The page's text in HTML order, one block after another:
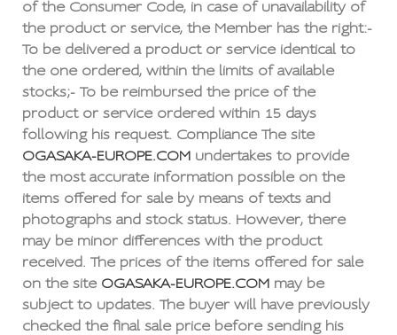
of the Consumer Code, in case of unavailability of
the product or service, the Member has the right:-
To be delivered a product or service identical to
the one ordered, within the limits of available
stocks;- To be reimbursed the price of the
product or service ordered within 15 days
following his request. Compliance The site
OGASAKA-EUROPE.COM undertakes to provide
the most accurate information possible on the
items offered for sale by means of texts and
photographs and stock status. However, there
may be minor differences with the product
received. The prices of the items offered for sale
on the site OGASAKA-EUROPE.COM may be
subject to updates. The buyer will have previously
checked the final sale price before sending his